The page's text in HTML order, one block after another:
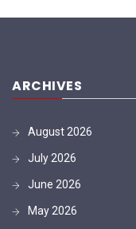
ARCHIVES
August 2026
July 2026
June 2026
May 2026